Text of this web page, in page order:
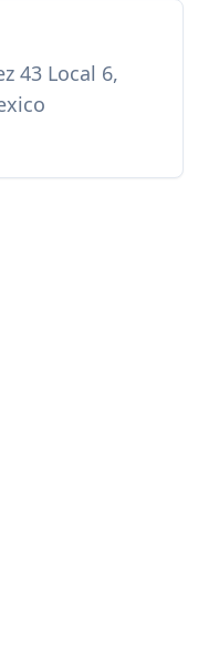
43 Local 6,